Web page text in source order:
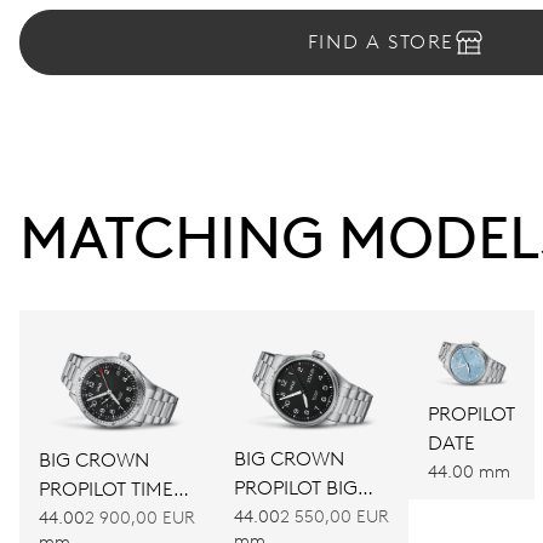
FIND A STORE
MATCHING
BIG CROWN
PROPILOT TIMER
GMT
44.002 900,00 EUR
BIG CROWN
PROPILOT BIG
DAY DATE
44.002 550,00 EUR
PROPILOT
DATE
44.00 mm